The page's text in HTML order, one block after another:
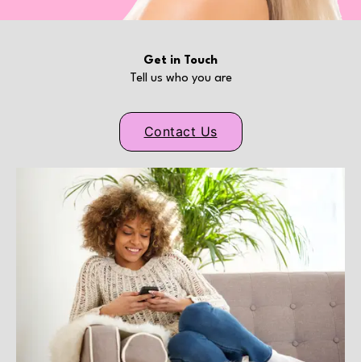
Get in Touch
Tell us who you are
Contact Us